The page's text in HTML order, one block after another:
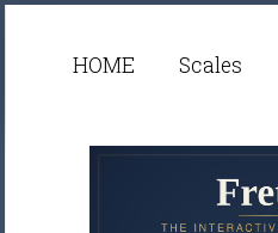
HOME Scales